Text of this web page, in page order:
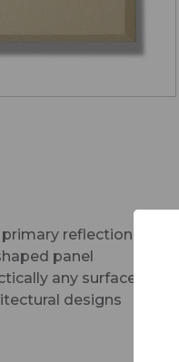
reflections
panel
any surface
designs